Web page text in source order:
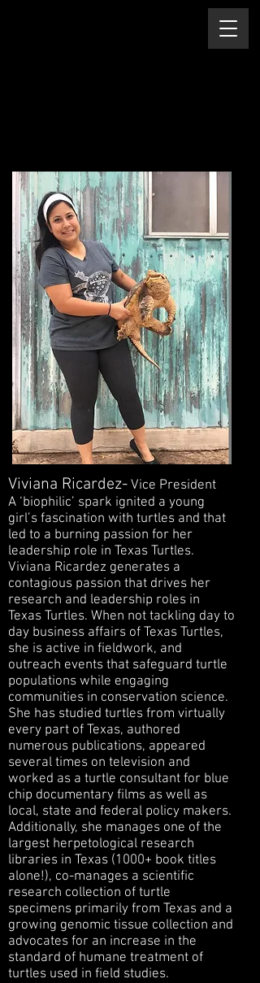
Viviana Ricardez- Vice President
A ‘biophilic’ spark ignited a young
girl’s fascination with turtles and that
led to a burning passion for her
leadership role in Texas Turtles.
Viviana Ricardez generates a
contagious passion that drives her
research and leadership roles in
Texas Turtles. When not tackling day to
day business affairs of Texas Turtles,
she is active in fieldwork, and
outreach events that safeguard turtle
populations while engaging
communities in conservation science.
She has studied turtles from virtually
every part of Texas, authored
numerous publications, appeared
several times on television and
worked as a turtle consultant for blue
chip documentary films as well as
local, state and federal policy makers.
Additionally, she manages one of the
largest herpetological research
libraries in Texas (1000+ book titles
alone!), co-manages a scientific
research collection of turtle
specimens primarily from Texas and a
growing genomic tissue collection and
advocates for an increase in the
standard of humane treatment of
turtles used in field studies.